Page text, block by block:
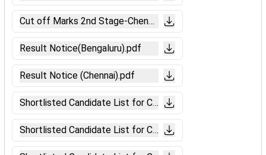
Cut off Marks 2nd Stage-Chennai (Level-6).pdf
Result Notice(Bengaluru).pdf
Result Notice (Chennai).pdf
Shortlisted Candidate List for CBAT.pdf
Shortlisted Candidate List for CBAT (Bhubneswar).pdf